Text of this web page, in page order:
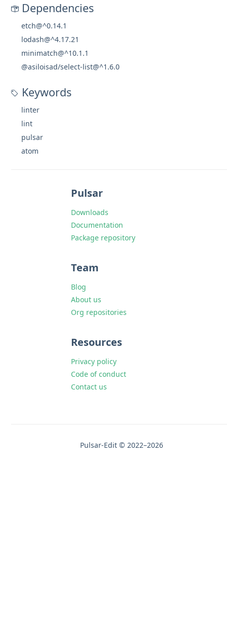
Dependencies
etch@^0.14.1
lodash@^4.17.21
minimatch@^10.1.1
@asiloisad/select-list@^1.6.0
Keywords
linter
lint
pulsar
atom
Pulsar
Downloads
Documentation
Package repository
Team
Blog
About us
Org repositories
Resources
Privacy policy
Code of conduct
Contact us
Pulsar-Edit © 2022–2026